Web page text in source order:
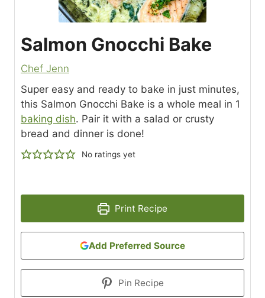
Salmon Gnocchi Bake
Chef Jenn
Super easy and ready to bake in just minutes,
this Salmon Gnocchi Bake is a whole meal in 1
baking dish. Pair it with a salad or crusty
bread and dinner is done!
No ratings yet
Print Recipe
Add Preferred Source
Pin Recipe